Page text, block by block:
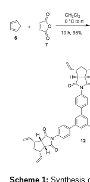
Scheme 1: Synthesis